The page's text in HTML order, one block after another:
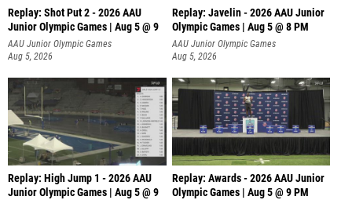
Replay: Shot Put 2 - 2026 AAU
Junior Olympic Games | Aug 5 @ 9
P
AAU Junior Olympic Games
Aug 5, 2026
Replay: Javelin - 2026 AAU Junior
Olympic Games | Aug 5 @ 8 PM
AAU Junior Olympic Games
Aug 5, 2026
Replay: High Jump 1 - 2026 AAU
Junior Olympic Games | Aug 5 @ 9
Replay: Awards - 2026 AAU Junior
Olympic Games | Aug 5 @ 9 PM